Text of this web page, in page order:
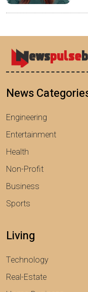
News
Engineering
Entertainment
Health
Non-Profit
Business
Sports
Living
Technology
Real-Estate